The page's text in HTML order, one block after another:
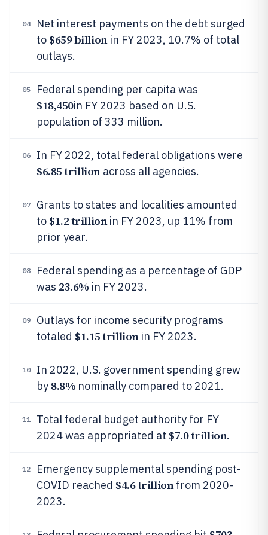
04
Net interest payments on the debt surged
to $659 billionin FY 2023, 10.7% of total
outlays.
05 Federal spending per capita was
$18,450in FY 2023 based on U.S.
population of 333 million.
06 In FY 2022, total federal obligations were
$6.85 trillionacross all agencies.
07
Grants to states and localities amounted
to $1.2 trillionin FY 2023, up 11% from
prior year.
08
Federal spending as a percentage of GDP
was 23.6% in FY 2023.
09
Outlays for income security programs
totaled $1.15 trillionin FY 2023.
10
In 2022, U.S. government spending grew
by 8.8% nominally compared to 2021.
11
Total federal budget authority for FY
2024 was appropriated at $7.0 trillion.
12
Emergency supplemental spending post-
COVID reached $4.6 trillionfrom 2020-
2023.